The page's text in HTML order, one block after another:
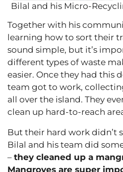
Bilal and his Micro-
Together with his
learning how to sort their
sound simple, but it’s
different types of waste
easier. Once they had this
team got to work,
all over the island. They
clean up hard-to-reach
But their hard work didn’t
Bilal and his team did
– they cleaned up a
Mangroves are super